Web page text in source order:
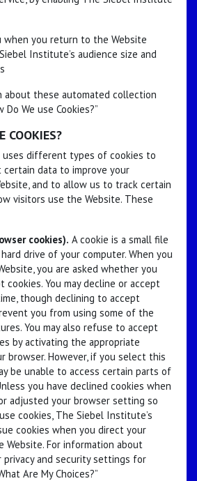
when you return to the Website
Institute’s audience size and
about these automated collection
Do We use Cookies?”
COOKIES?
different types of cookies to
data to improve your
and to allow us to track certain
visitors use the Website. These
cookies). A cookie is a small file
drive of your computer. When you
you are asked whether you
cookies. You may decline or accept
though declining to accept
you from using some of the
You may also refuse to accept
by activating the appropriate
browser. However, if you select this
be unable to access certain parts of
you have declined cookies when
adjusted your browser setting so
cookies, The Siebel Institute’s
cookies when you direct your
Website. For information about
privacy and security settings for
Are My Choices?”